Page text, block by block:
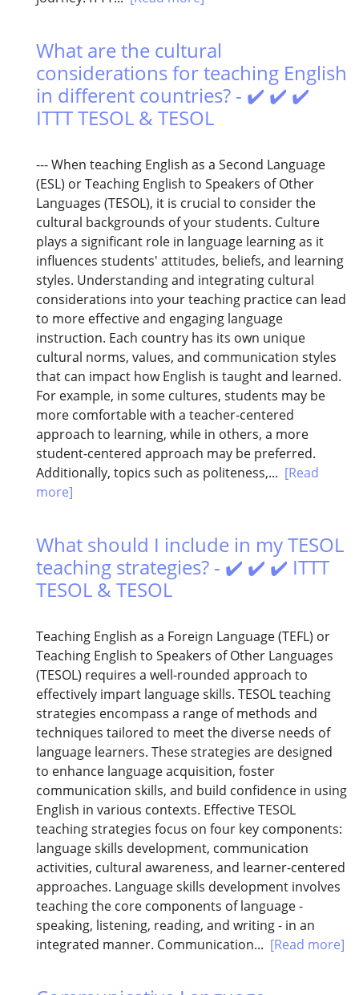
What are the cultural
considerations for teaching English
in different countries? - ✔️ ✔️ ✔️
ITTT TESOL & TESOL
--- When teaching English as a Second Language
(ESL) or Teaching English to Speakers of Other
Languages (TESOL), it is crucial to consider the
cultural backgrounds of your students. Culture
plays a significant role in language learning as it
influences students' attitudes, beliefs, and learning
styles. Understanding and integrating cultural
considerations into your teaching practice can lead
to more effective and engaging language
instruction. Each country has its own unique
cultural norms, values, and communication styles
that can impact how English is taught and learned.
For example, in some cultures, students may be
more comfortable with a teacher-centered
approach to learning, while in others, a more
student-centered approach may be preferred.
Additionally, topics such as politeness,... [Read
more]
What should I include in my TESOL
teaching strategies? - ✔️ ✔️ ✔️ ITTT
TESOL & TESOL
Teaching English as a Foreign Language (TEFL) or
Teaching English to Speakers of Other Languages
(TESOL) requires a well-rounded approach to
effectively impart language skills. TESOL teaching
strategies encompass a range of methods and
techniques tailored to meet the diverse needs of
language learners. These strategies are designed
to enhance language acquisition, foster
communication skills, and build confidence in using
English in various contexts. Effective TESOL
teaching strategies focus on four key components:
language skills development, communication
activities, cultural awareness, and learner-centered
approaches. Language skills development involves
teaching the core components of language -
speaking, listening, reading, and writing - in an
integrated manner. Communication... [Read more]